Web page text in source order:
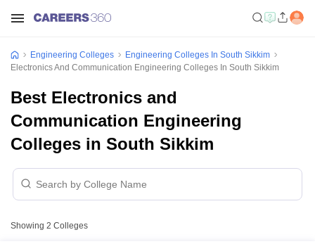
Engineering Colleges
Engineering Colleges In South Sikkim
Electronics And Communication Engineering Colleges In South Sikkim
Best Electronics and
Communication Engineering
Colleges in South Sikkim
Showing 2 Colleges